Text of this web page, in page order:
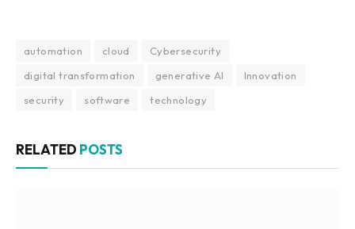
automation cloud
Cybersecurity
digital transformation
generative AI
Innovation
security
software technology
RELATED POSTS